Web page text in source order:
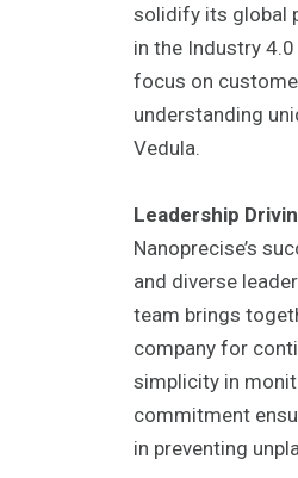
solidify its global
in the Industry
focus on
understanding
Vedula.
Leadership
Nanoprecise’s
and diverse
team brings
company for
simplicity in
commitment
in preventing